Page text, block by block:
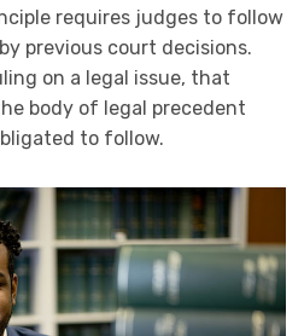
requires judges to follow
previous court decisions.
on a legal issue, that
body of legal precedent
to follow.